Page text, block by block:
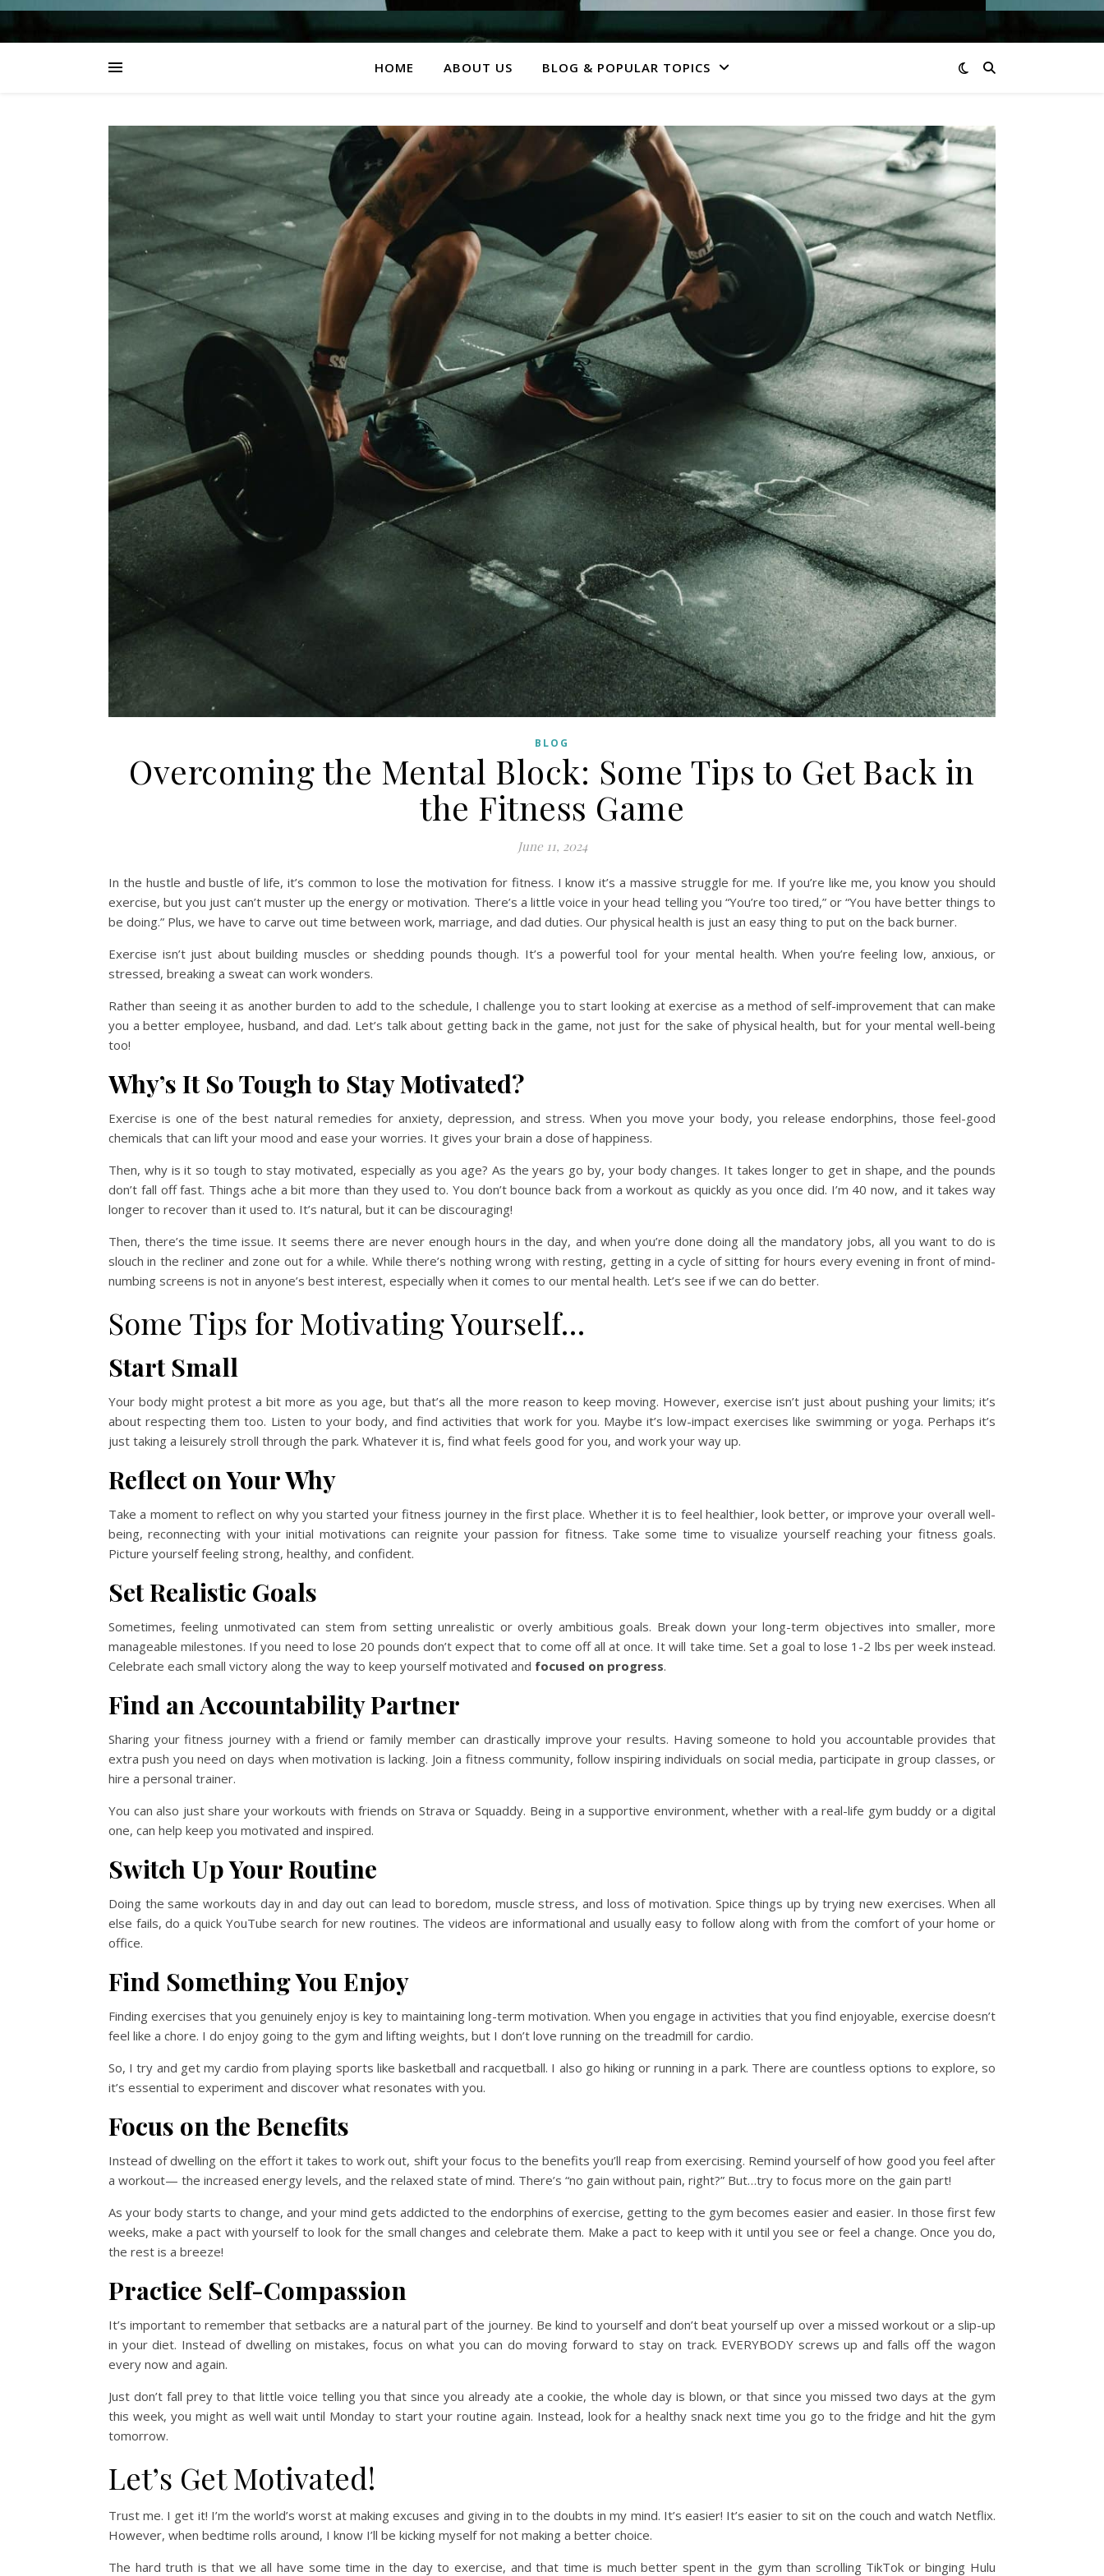
HOME ABOUT US BLOG & POPULAR TOPICS
BLOG
Overcoming the Mental Block: Some Tips to Get Back in
the Fitness Game
June 11, 2024
In the hustle and bustle of life, it’s common to lose the motivation for fitness. I know it’s a massive struggle for me. If you’re like me, you know you should
exercise, but you just can’t muster up the energy or motivation. There’s a little voice in your head telling you “You’re too tired,” or “You have better things to
be doing.” Plus, we have to carve out time between work, marriage, and dad duties. Our physical health is just an easy thing to put on the back burner.
Exercise isn’t just about building muscles or shedding pounds though. It’s a powerful tool for your mental health. When you’re feeling low, anxious, or
stressed, breaking a sweat can work wonders.
Rather than seeing it as another burden to add to the schedule, I challenge you to start looking at exercise as a method of self-improvement that can make
you a better employee, husband, and dad. Let’s talk about getting back in the game, not just for the sake of physical health, but for your mental well-being
too!
Why’s It So Tough to Stay Motivated?
Exercise is one of the best natural remedies for anxiety, depression, and stress. When you move your body, you release endorphins, those feel-good
chemicals that can lift your mood and ease your worries. It gives your brain a dose of happiness.
Then, why is it so tough to stay motivated, especially as you age? As the years go by, your body changes. It takes longer to get in shape, and the pounds
don’t fall off fast. Things ache a bit more than they used to. You don’t bounce back from a workout as quickly as you once did. I’m 40 now, and it takes way
longer to recover than it used to. It’s natural, but it can be discouraging!
Then, there’s the time issue. It seems there are never enough hours in the day, and when you’re done doing all the mandatory jobs, all you want to do is
slouch in the recliner and zone out for a while. While there’s nothing wrong with resting, getting in a cycle of sitting for hours every evening in front of mind-
numbing screens is not in anyone’s best interest, especially when it comes to our mental health. Let’s see if we can do better.
Some Tips for Motivating Yourself…
Start Small
Your body might protest a bit more as you age, but that’s all the more reason to keep moving. However, exercise isn’t just about pushing your limits; it’s
about respecting them too. Listen to your body, and find activities that work for you. Maybe it’s low-impact exercises like swimming or yoga. Perhaps it’s
just taking a leisurely stroll through the park. Whatever it is, find what feels good for you, and work your way up.
Reflect on Your Why
Take a moment to reflect on why you started your fitness journey in the first place. Whether it is to feel healthier, look better, or improve your overall well-
being, reconnecting with your initial motivations can reignite your passion for fitness. Take some time to visualize yourself reaching your fitness goals.
Picture yourself feeling strong, healthy, and confident.
Set Realistic Goals
Sometimes, feeling unmotivated can stem from setting unrealistic or overly ambitious goals. Break down your long-term objectives into smaller, more
manageable milestones. If you need to lose 20 pounds don’t expect that to come off all at once. It will take time. Set a goal to lose 1-2 lbs per week instead.
Celebrate each small victory along the way to keep yourself motivated and focused on progress.
Find an Accountability Partner
Sharing your fitness journey with a friend or family member can drastically improve your results. Having someone to hold you accountable provides that
extra push you need on days when motivation is lacking. Join a fitness community, follow inspiring individuals on social media, participate in group classes, or
hire a personal trainer.
You can also just share your workouts with friends on Strava or Squaddy. Being in a supportive environment, whether with a real-life gym buddy or a digital
one, can help keep you motivated and inspired.
Switch Up Your Routine
Doing the same workouts day in and day out can lead to boredom, muscle stress, and loss of motivation. Spice things up by trying new exercises. When all
else fails, do a quick YouTube search for new routines. The videos are informational and usually easy to follow along with from the comfort of your home or
office.
Find Something You Enjoy
Finding exercises that you genuinely enjoy is key to maintaining long-term motivation. When you engage in activities that you find enjoyable, exercise doesn’t
feel like a chore. I do enjoy going to the gym and lifting weights, but I don’t love running on the treadmill for cardio.
So, I try and get my cardio from playing sports like basketball and racquetball. I also go hiking or running in a park. There are countless options to explore, so
it’s essential to experiment and discover what resonates with you.
Focus on the Benefits
Instead of dwelling on the effort it takes to work out, shift your focus to the benefits you’ll reap from exercising. Remind yourself of how good you feel after
a workout— the increased energy levels, and the relaxed state of mind. There’s “no gain without pain, right?” But…try to focus more on the gain part!
As your body starts to change, and your mind gets addicted to the endorphins of exercise, getting to the gym becomes easier and easier. In those first few
weeks, make a pact with yourself to look for the small changes and celebrate them. Make a pact to keep with it until you see or feel a change. Once you do,
the rest is a breeze!
Practice Self-Compassion
It’s important to remember that setbacks are a natural part of the journey. Be kind to yourself and don’t beat yourself up over a missed workout or a slip-up
in your diet. Instead of dwelling on mistakes, focus on what you can do moving forward to stay on track. EVERYBODY screws up and falls off the wagon
every now and again.
Just don’t fall prey to that little voice telling you that since you already ate a cookie, the whole day is blown, or that since you missed two days at the gym
this week, you might as well wait until Monday to start your routine again. Instead, look for a healthy snack next time you go to the fridge and hit the gym
tomorrow.
Let’s Get Motivated!
Trust me. I get it! I’m the world’s worst at making excuses and giving in to the doubts in my mind. It’s easier! It’s easier to sit on the couch and watch Netflix.
However, when bedtime rolls around, I know I’ll be kicking myself for not making a better choice.
The hard truth is that we all have some time in the day to exercise, and that time is much better spent in the gym than scrolling TikTok or binging Hulu